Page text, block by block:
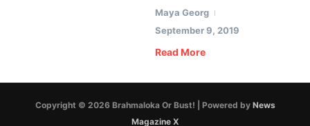
Maya Georg
September 9, 2019
Read More
Copyright © 2026 Brahmaloka Or Bust! | Powered by News
Magazine X